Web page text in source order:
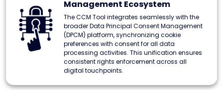
Management Ecosystem
The CCM Tool integrates seamlessly with the
broader Data Principal Consent Management
(DPCM) platform, synchronizing cookie
preferences with consent for all data
processing activities. This unification ensures
consistent rights enforcement across all
digital touchpoints.